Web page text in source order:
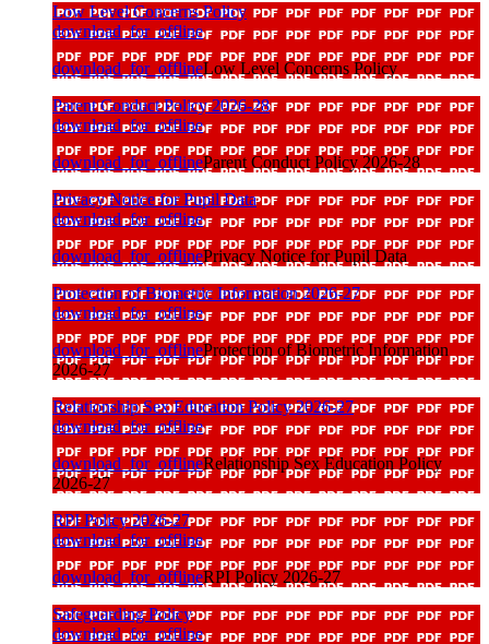
Low Level Concerns Policy
download_for_offline
download_for_offlineLow Level Concerns Policy
Parent Conduct Policy 2026-28
download_for_offline
download_for_offlineParent Conduct Policy 2026-28
Privacy Notice for Pupil Data
download_for_offline
download_for_offlinePrivacy Notice for Pupil Data
Protection of Biometric Information 2026-27
download_for_offline
download_for_offlineProtection of Biometric Information
2026-27
Relationship Sex Education Policy 2026-27
download_for_offline
download_for_offlineRelationship Sex Education Policy
2026-27
RPI Policy 2026-27
download_for_offline
download_for_offlineRPI Policy 2026-27
Safeguarding Policy
download_for_offline